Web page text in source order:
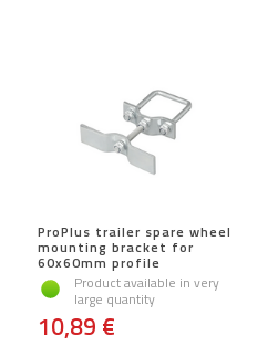
ProPlus trailer spare wheel
mounting bracket for
60x60mm profile
Product available in very
large quantity
10,89 €